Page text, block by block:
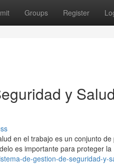
Groups Register
y
en el trabajo es un conjunto
es importante para proteger la
de-gestion-de-seguridad-y-